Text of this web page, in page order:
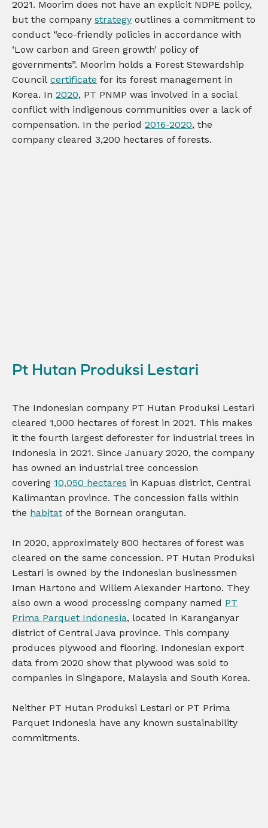
2021. Moorim does not have an explicit NDPE policy,
but the company strategy outlines a commitment to
conduct “eco-friendly policies in accordance with
‘Low carbon and Green growth’ policy of
governments”. Moorim holds a Forest Stewardship
Council certificate for its forest management in
Korea. In 2020, PT PNMP was involved in a social
conflict with indigenous communities over a lack of
compensation. In the period 2016-2020, the
company cleared 3,200 hectares of forests.
Pt Hutan Produksi Lestari
The Indonesian company PT Hutan Produksi Lestari
cleared 1,000 hectares of forest in 2021. This makes
it the fourth largest deforester for industrial trees in
Indonesia in 2021. Since January 2020, the company
has owned an industrial tree concession
covering 10,050 hectares in Kapuas district, Central
Kalimantan province. The concession falls within
the habitat of the Bornean orangutan.
In 2020, approximately 800 hectares of forest was
cleared on the same concession. PT Hutan Produksi
Lestari is owned by the Indonesian businessmen
Iman Hartono and Willem Alexander Hartono. They
also own a wood processing company named PT
Prima Parquet Indonesia, located in Karanganyar
district of Central Java province. This company
produces plywood and flooring. Indonesian export
data from 2020 show that plywood was sold to
companies in Singapore, Malaysia and South Korea.
Neither PT Hutan Produksi Lestari or PT Prima
Parquet Indonesia have any known sustainability
commitments.